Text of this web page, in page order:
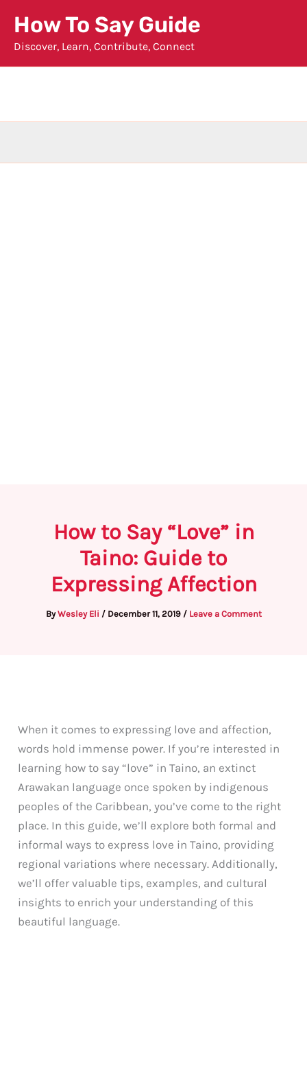
content
How To Say Guide
Discover, Learn, Contribute, Connect
How to Say “Love” in
Taino: Guide to
Expressing Affection
ByWesley Eli / December 11, 2019 / Leave a Comment
When it comes to expressing love and affection,
words hold immense power. If you’re interested in
learning how to say “love” in Taino, an extinct
Arawakan language once spoken by indigenous
peoples of the Caribbean, you’ve come to the right
place. In this guide, we’ll explore both formal and
informal ways to express love in Taino, providing
regional variations where necessary. Additionally,
we’ll offer valuable tips, examples, and cultural
insights to enrich your understanding of this
beautiful language.